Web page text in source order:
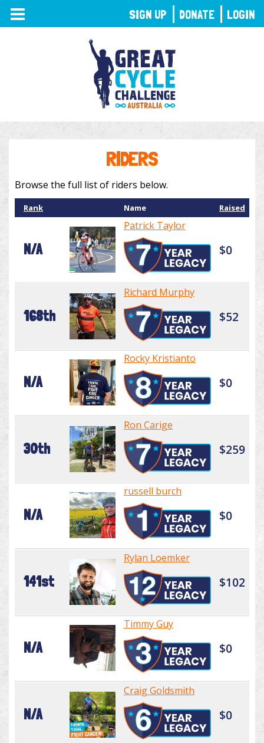
TOGGLE
NAVIGATION
RIDERS
Browse the full list of riders below.
Rank Name Raised
N/A
Patrick Taylor
$0
168th
Richard Murphy
$52
N/A
Rocky Kristianto
$0
30th
Ron Carige
$259
N/A
russell burch
$0
141st
Rylan Loemker
$102
N/A
Timmy Guy
$0
N/A
Craig Goldsmith
$0
SIGN UP DONATE LOGIN